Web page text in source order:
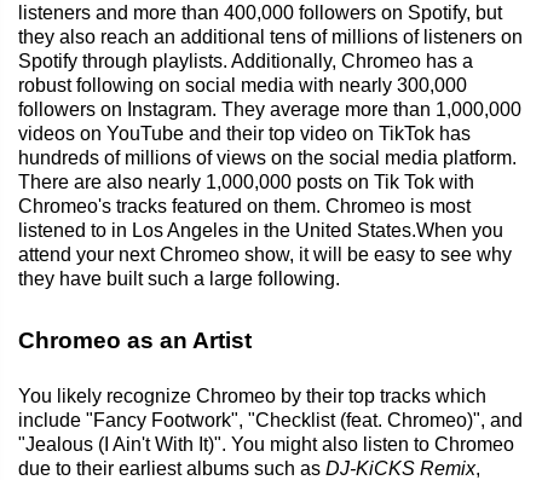
listeners and more than 400,000 followers on Spotify, but
they also reach an additional tens of millions of listeners on
Spotify through playlists. Additionally, Chromeo has a
robust following on social media with nearly 300,000
followers on Instagram. They average more than 1,000,000
videos on YouTube and their top video on TikTok has
hundreds of millions of views on the social media platform.
There are also nearly 1,000,000 posts on Tik Tok with
Chromeo's tracks featured on them. Chromeo is most
listened to in Los Angeles in the United States.When you
attend your next Chromeo show, it will be easy to see why
they have built such a large following.
Chromeo as an Artist
You likely recognize Chromeo by their top tracks which
include "Fancy Footwork", "Checklist (feat. Chromeo)", and
"Jealous (I Ain't With It)". You might also listen to Chromeo
due to their earliest albums such as DJ-KiCKS Remix,